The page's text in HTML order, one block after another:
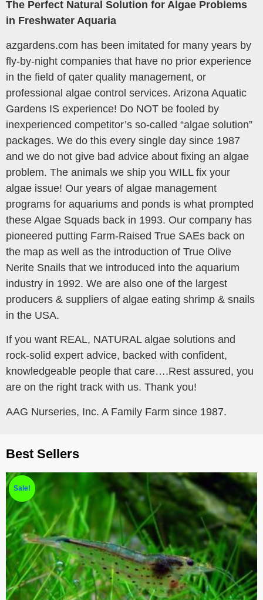
The Perfect Natural Solution for Algae Problems
in Freshwater Aquaria
azgardens.com has been imitated for many years by
fly-by-night companies that have no prior experience
in the field of qater quality management, or
professional algae control services. Arizona Aquatic
Gardens IS experience! Do NOT be fooled by
inexperienced competitor’s so-called “algae solution”
packages. We do this every single day since 1987
and we do not give bad advice about fixing an algae
problem. The animals we ship you WILL fix your
algae issue! Our years of algae management
programs for aquariums and ponds is what prompted
these Algae Squads back in 1993. Our company has
pioneered putting Farm-Raised True SAEs back on
the map as well as the introduction of True Olive
Nerite Snails that we introduced into the aquarium
industry in 1992. We are also one of the largest
producers & suppliers of algae eating shrimp & snails
in the USA.
If you want REAL, NATURAL algae solutions and
rock-solid expert advice, backed with confident,
knowledgeable people that care….Rest assured, you
are on the right track with us. Thank you!
AAG Nurseries, Inc. A Family Farm since 1987.
Best Sellers
Sale!